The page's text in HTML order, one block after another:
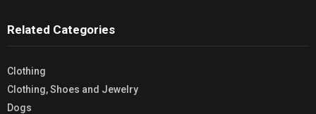
Related Categories
Clothing
Clothing, Shoes and Jewelry
Dogs